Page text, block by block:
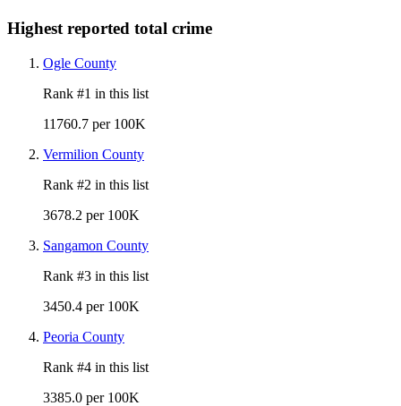
Highest reported total crime
Ogle County
Rank #1 in this list
11760.7 per 100K
Vermilion County
Rank #2 in this list
3678.2 per 100K
Sangamon County
Rank #3 in this list
3450.4 per 100K
Peoria County
Rank #4 in this list
3385.0 per 100K